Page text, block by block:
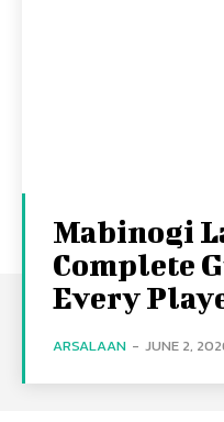
Mabinogi
Complete
Every
ARSALAAN - JUNE 2,